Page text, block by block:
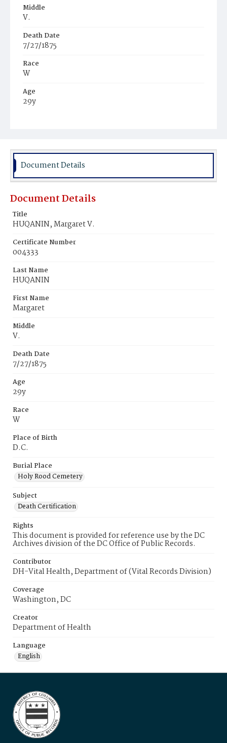
Middle
V.
Death Date
7/27/1875
Race
W
Age
29y
Burial Place
Document Details
Document Details
Title
HUQANIN, Margaret V.
Certificate Number
004333
Last Name
HUQANIN
First Name
Margaret
Middle
V.
Death Date
7/27/1875
Age
29y
Race
W
Place of Birth
D.C.
Burial Place
Holy Rood Cemetery
Subject
Death Certification
Rights
This document is provided for reference use by the DC
Archives division of the DC Office of Public Records.
Contributor
DH-Vital Health, Department of (Vital Records Division)
Coverage
Washington, DC
Creator
Department of Health
Language
English